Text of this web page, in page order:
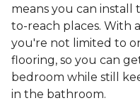
means you can install
to-reach places. With a
you're not limited to
flooring, so you can
bedroom while still
in the bathroom.